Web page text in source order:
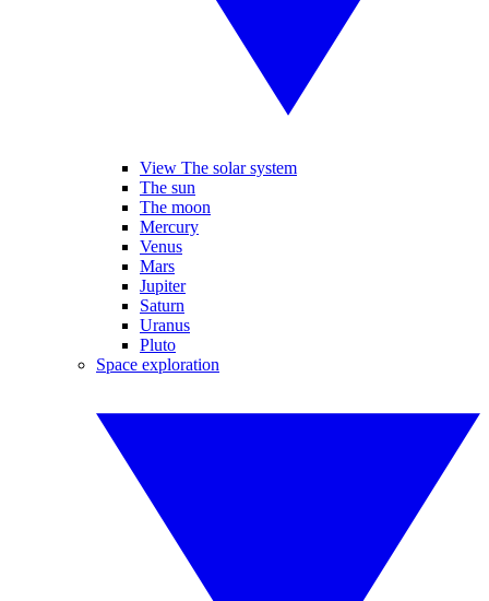
View The solar system
The sun
The moon
Mercury
Venus
Mars
Jupiter
Saturn
Uranus
Pluto
Space exploration